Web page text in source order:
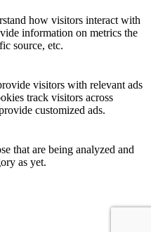
how visitors interact with
information on metrics the
source, etc.
visitors with relevant ads
track visitors across
customized ads.
that are being analyzed and
as yet.